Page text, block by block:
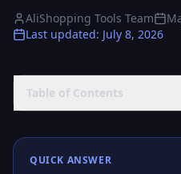
AliShopping Tools Team
Last updated: July 8, 2026
Table of Contents
QUICK ANSWER